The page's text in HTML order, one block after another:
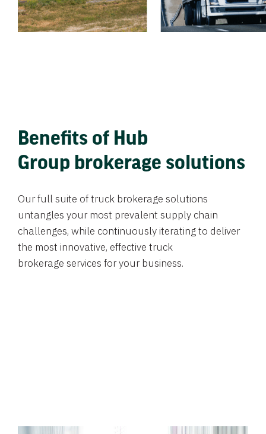
Benefits of Hub
Group brokerage solutions
Our full suite of truck brokerage solutions
untangles your most prevalent supply chain
challenges, while continuously iterating to deliver
the most innovative, effective truck
brokerage services for your business.